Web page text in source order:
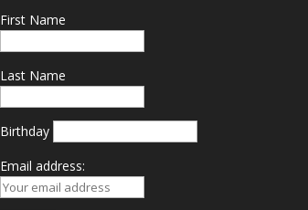
First Name
Last Name
Birthday
Email address: